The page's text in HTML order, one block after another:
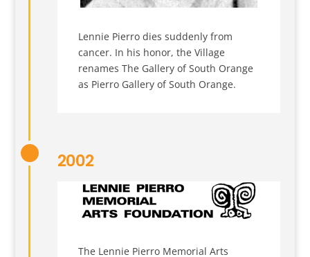
Lennie Pierro dies suddenly from
cancer. In his honor, the Village
renames The Gallery of South Orange
as Pierro Gallery of South Orange.
2002
The Lennie Pierro Memorial Arts